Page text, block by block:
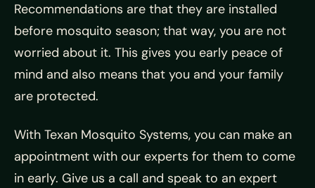
Recommendations are that they are installed
before mosquito season; that way, you are not
worried about it. This gives you early peace of
mind and also means that you and your family
are protected.
With Texan Mosquito Systems, you can make an
appointment with our experts for them to come
in early. Give us a call and speak to an expert